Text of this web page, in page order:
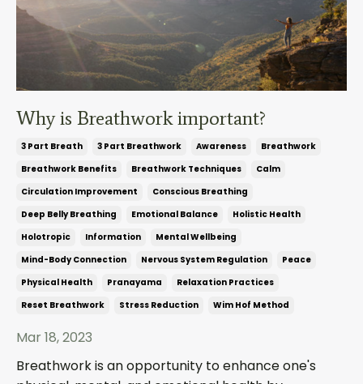
Why is Breathwork important?
3 Part Breath 3 Part Breathwork Awareness
Breathwork
Breathwork Benefits
Breathwork Techniques
Calm
Circulation Improvement
Conscious Breathing
Deep Belly Breathing
Emotional Balance
Holistic Health
Holotropic
Information
Mental Wellbeing
Mind-Body Connection
Nervous System Regulation
Peace
Physical Health
Pranayama
Relaxation Practices
Reset Breathwork
Stress Reduction Wim Hof Method
Mar 18, 2023
Breathwork is an opportunity to enhance one's